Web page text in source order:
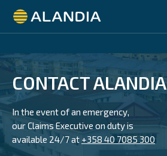
Alandia
CONTACT ALANDIA
In the event of an emergency,
our Claims Executive on duty is
available 24/7 at +358 40 7085 300